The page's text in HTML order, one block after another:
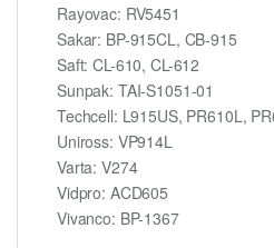
Rayovac: RV5451
Sakar: BP-915CL, CB-915
Saft: CL-610, CL-612
Sunpak: TAI-S1051-01
Techcell: L915US, PR610L,
Uniross: VP914L
Varta: V274
Vidpro: ACD605
Vivanco: BP-1367